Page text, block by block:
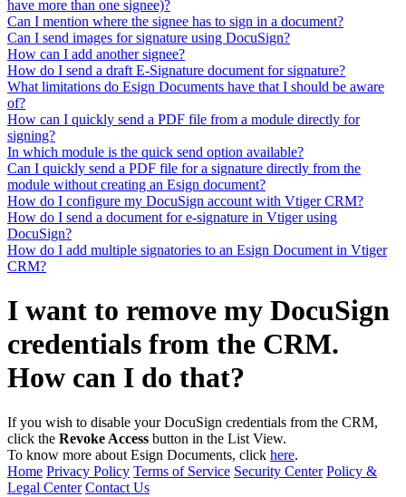
have more than one signee)?
Can I mention where the signee has to sign in a document?
Can I send images for signature using DocuSign?
How can I add another signee?
How do I send a draft E-Signature document for signature?
What limitations do Esign Documents have that I should be aware
of?
How can I quickly send a PDF file from a module directly for
signing?
In which module is the quick send option available?
Can I quickly send a PDF file for a signature directly from the
module without creating an Esign document?
How do I configure my DocuSign account with Vtiger CRM?
How do I send a document for e-signature in Vtiger using
DocuSign?
How do I add multiple signatories to an Esign Document in Vtiger
CRM?
I want to remove my DocuSign
credentials from the CRM.
How can I do that?
If you wish to disable your DocuSign credentials from the CRM,
click the Revoke Access button in the List View.
To know more about Esign Documents, click here.
Home Privacy Policy Terms of Service Security Center Policy &
Legal Center Contact Us